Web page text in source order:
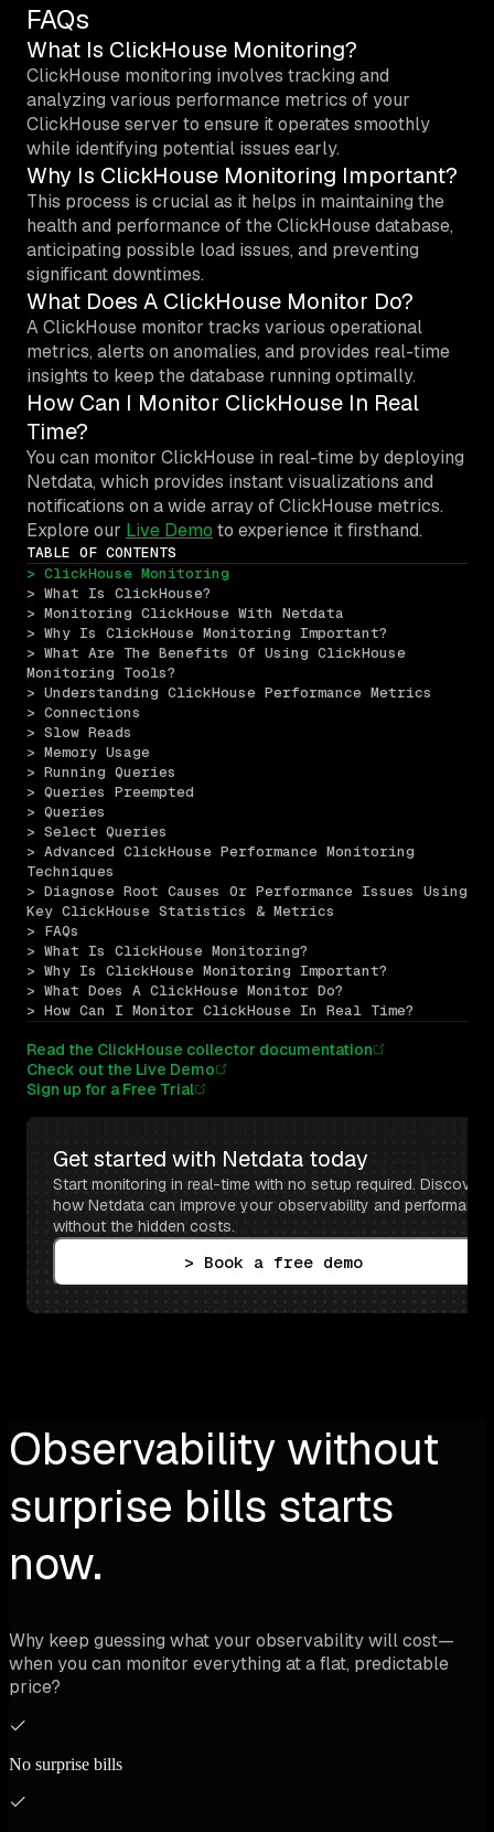
FAQs
What Is ClickHouse Monitoring?
ClickHouse monitoring involves tracking and
analyzing various performance metrics of your
ClickHouse server to ensure it operates smoothly
while identifying potential issues early.
Why Is ClickHouse Monitoring Important?
This process is crucial as it helps in maintaining the
health and performance of the ClickHouse database,
anticipating possible load issues, and preventing
significant downtimes.
What Does A ClickHouse Monitor Do?
A ClickHouse monitor tracks various operational
metrics, alerts on anomalies, and provides real-time
insights to keep the database running optimally.
How Can I Monitor ClickHouse In Real
Time?
You can monitor ClickHouse in real-time by deploying
Netdata, which provides instant visualizations and
notifications on a wide array of ClickHouse metrics.
Explore our Live Demo to experience it firsthand.
TABLE OF CONTENTS
> ClickHouse Monitoring
> What Is ClickHouse?
> Monitoring ClickHouse With Netdata
> Why Is ClickHouse Monitoring Important?
> What Are The Benefits Of Using ClickHouse
Monitoring Tools?
> Understanding ClickHouse Performance Metrics
> Connections
> Slow Reads
> Memory Usage
> Running Queries
> Queries Preempted
> Queries
> Select Queries
> Advanced ClickHouse Performance Monitoring
Techniques
> Diagnose Root Causes Or Performance Issues Using
Key ClickHouse Statistics & Metrics
> FAQs
> What Is ClickHouse Monitoring?
> Why Is ClickHouse Monitoring Important?
> What Does A ClickHouse Monitor Do?
> How Can I Monitor ClickHouse In Real Time?
Read the ClickHouse collector documentation
Check out the Live Demo
Sign up for a Free Trial
Get started with Netdata today
Start monitoring in real-time with no setup required. Discover
how Netdata can improve your observability and performance
without the hidden costs.
> Book a free demo
Observability without
surprise bills starts
now.
Why keep guessing what your observability will cost—
when you can monitor everything at a flat, predictable
price?
No surprise bills